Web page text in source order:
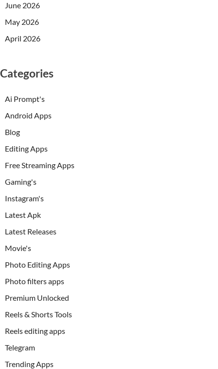
June 2026
May 2026
April 2026
Categories
Ai Prompt's
Android Apps
Blog
Editing Apps
Free Streaming Apps
Gaming's
Instagram's
Latest Apk
Latest Releases
Movie's
Photo Editing Apps
Photo filters apps
Premium Unlocked
Reels & Shorts Tools
Reels editing apps
Telegram
Trending Apps